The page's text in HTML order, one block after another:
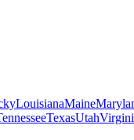
LouisianaMaine
TexasUtah